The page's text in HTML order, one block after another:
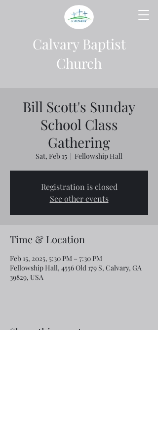
Calvary Baptist
Church
Bill Scott's Sunday
School Class
Gathering
Sat, Feb 15
  |
Fellowship Hall
Registration is closed
See other events
Time & Location
Feb 15, 2025, 5:30 PM – 7:30 PM
Fellowship Hall, 4556 Old 179 S, Calvary, GA
39829, USA
Share this event